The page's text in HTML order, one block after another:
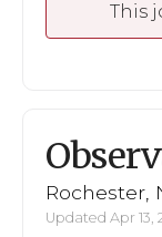
This
Rochester,
Updated Apr 13,